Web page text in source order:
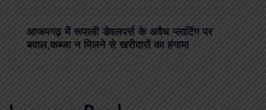
आजमगढ़ में रूपाली डेवलपर्स के अवैध प्लाटिंग पर
बवाल,कब्जा न मिलने से खरीदारों का हंगामा